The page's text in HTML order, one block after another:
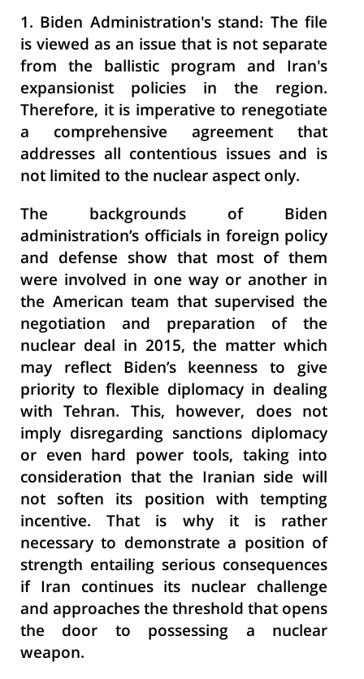
1. Biden Administration's stand: The file
is viewed as an issue that is not separate
from the ballistic program and Iran's
expansionist policies in the region.
Therefore, it is imperative to renegotiate
a comprehensive agreement that
addresses all contentious issues and is
not limited to the nuclear aspect only.
The backgrounds of Biden
administration’s officials in foreign policy
and defense show that most of them
were involved in one way or another in
the American team that supervised the
negotiation and preparation of the
nuclear deal in 2015, the matter which
may reflect Biden’s keenness to give
priority to flexible diplomacy in dealing
with Tehran. This, however, does not
imply disregarding sanctions diplomacy
or even hard power tools, taking into
consideration that the Iranian side will
not soften its position with tempting
incentive. That is why it is rather
necessary to demonstrate a position of
strength entailing serious consequences
if Iran continues its nuclear challenge
and approaches the threshold that opens
the door to possessing a nuclear
weapon.